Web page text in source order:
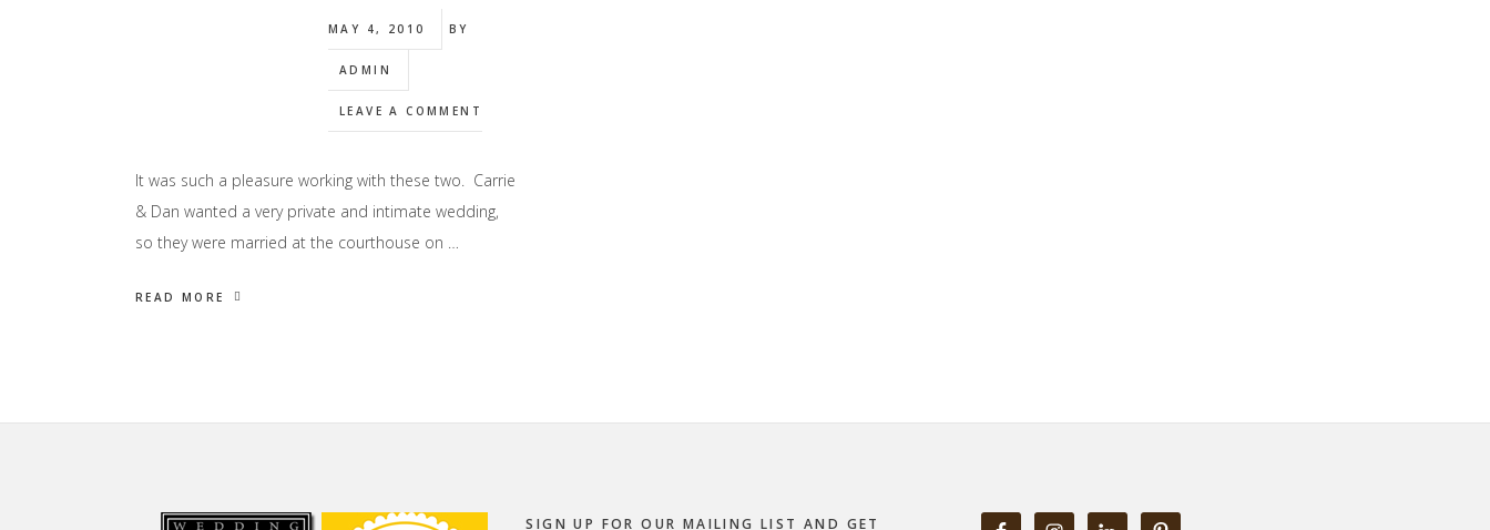
MAY 4, 2010 BY
ADMIN
LEAVE A COMMENT
It was such a pleasure working with these two. Carrie
& Dan wanted a very private and intimate wedding,
so they were married at the courthouse on …
READ MORE
SIGN UP FOR OUR MAILING LIST AND GET